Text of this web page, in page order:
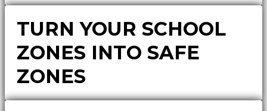
TURN YOUR SCHOOL
ZONES INTO SAFE
ZONES